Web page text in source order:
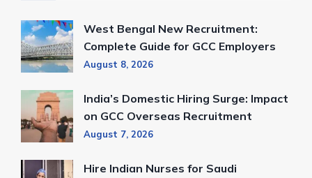
West Bengal New Recruitment:
Complete Guide for GCC Employers
August 8, 2026
India’s Domestic Hiring Surge: Impact
on GCC Overseas Recruitment
August 7, 2026
Hire Indian Nurses for Saudi